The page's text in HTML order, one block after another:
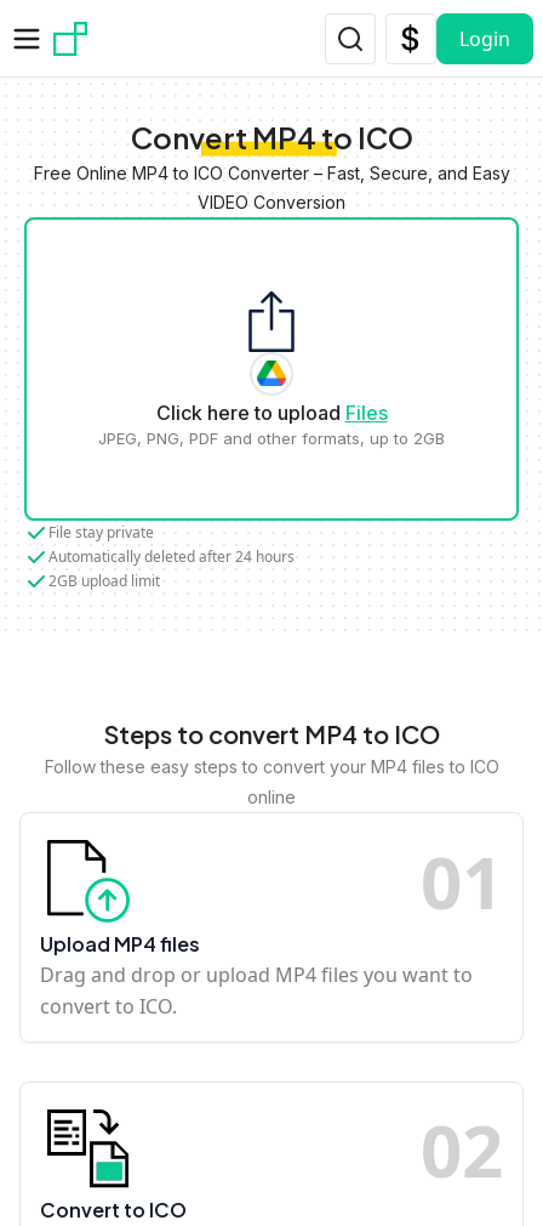
Login
Convert MP4 to ICO
Free Online MP4 to ICO Converter – Fast, Secure, and Easy
VIDEO Conversion
Click here to upload Files
JPEG, PNG, PDF and other formats, up to 2GB
File stay private
Automatically deleted after 24 hours
2GB upload limit
Steps to convert MP4 to ICO
Follow these easy steps to convert your MP4 files to ICO
online
01
Upload MP4 files
Drag and drop or upload MP4 files you want to
convert to ICO.
02
Convert to ICO